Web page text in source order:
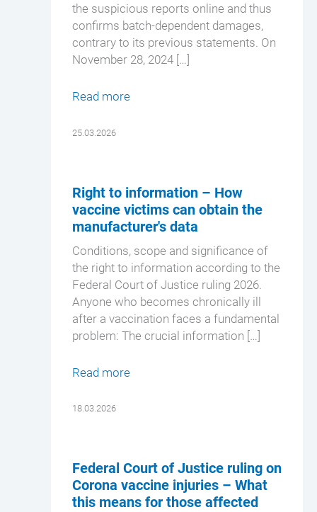
the suspicious reports online and thus
confirms batch-dependent damages,
contrary to its previous statements. On
November 28, 2024 […]
Read more
25.03.2026
Right to information – How
vaccine victims can obtain the
manufacturer's data
Conditions, scope and significance of
the right to information according to the
Federal Court of Justice ruling 2026.
Anyone who becomes chronically ill
after a vaccination faces a fundamental
problem: The crucial information […]
Read more
18.03.2026
Federal Court of Justice ruling on
Corona vaccine injuries – What
this means for those affected